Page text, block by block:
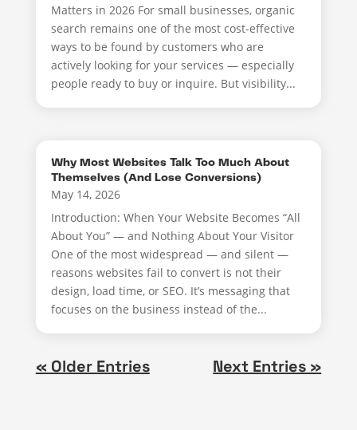
Matters in 2026 For small businesses, organic
search remains one of the most cost-effective
ways to be found by customers who are
actively looking for your services — especially
people ready to buy or inquire. But visibility...
Why Most Websites Talk Too Much About
Themselves (And Lose Conversions)
May 14, 2026
Introduction: When Your Website Becomes “All
About You” — and Nothing About Your Visitor
One of the most widespread — and silent —
reasons websites fail to convert is not their
design, load time, or SEO. It’s messaging that
focuses on the business instead of the...
« Older Entries Next Entries »